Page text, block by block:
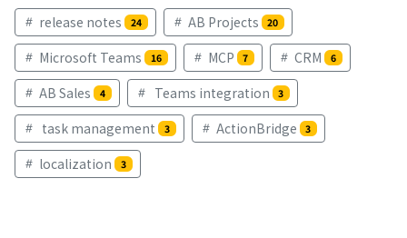
release notes 24 AB Projects 20
Microsoft Teams 16 MCP 7 CRM 6
AB Sales 4 Teams integration 3
task management 3 ActionBridge 3
localization 3